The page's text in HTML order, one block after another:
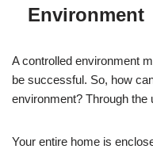
Environment
A controlled environment
be successful. So, how
environment? Through the
Your entire home is